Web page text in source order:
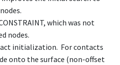
, which was not
nodes.
initialization. For contacts
onto the surface (non-offset